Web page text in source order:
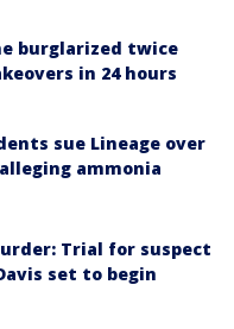
burglarized twice
in 24 hours
sue Lineage over
ammonia
Trial for suspect
set to begin